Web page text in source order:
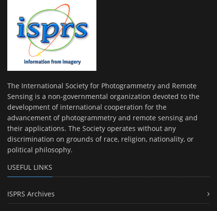
The International Society for Photogrammetry and Remote
Sensing is a non-governmental organization devoted to the
development of international cooperation for the
advancement of photogrammetry and remote sensing and
their applications. The Society operates without any
discrimination on grounds of race, religion, nationality, or
political philosophy.
USEFUL LINKS
ISPRS Archives